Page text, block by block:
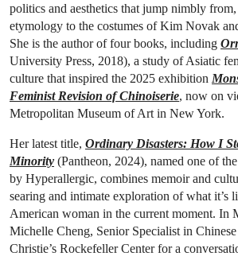
politics and aesthetics that jump nimbly
etymology to the costumes of Kim Novak
She is the author of four books, including
University Press, 2018), a study of Asiatic
culture that inspired the 2025 exhibition
Feminist Revision of Chinoiserie, now on
Metropolitan Museum of Art in New York.
Her latest title, Ordinary Disasters: How I
Minority (Pantheon, 2024), named one of
by Hyperallergic, combines memoir and
searing and intimate exploration of what it’s
American woman in the current moment. In
Michelle Cheng, Senior Specialist in
Christie’s Rockefeller Center for a